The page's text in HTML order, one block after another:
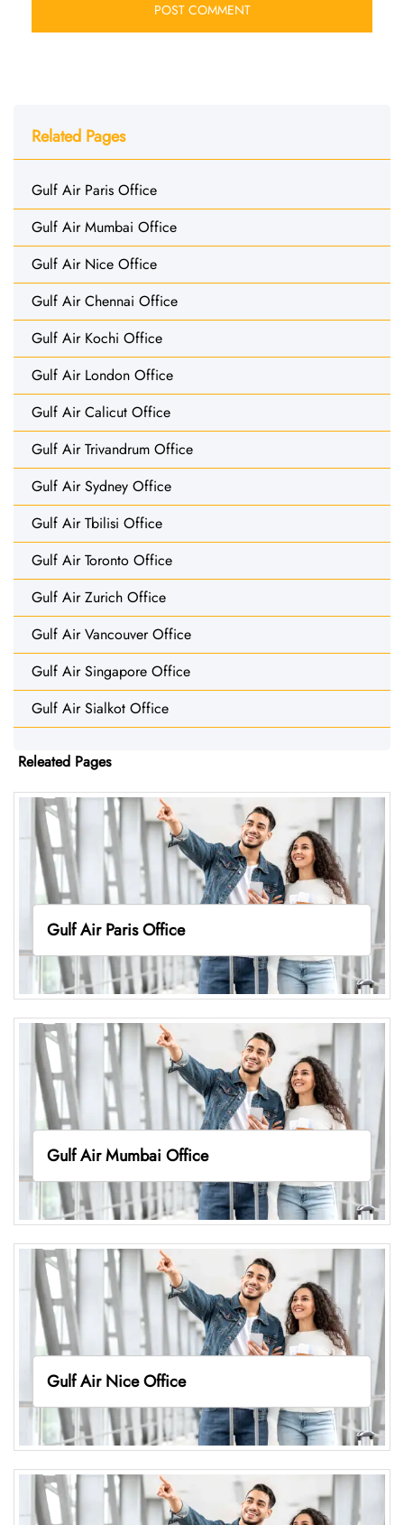
Related Pages
Gulf Air Paris Office
Gulf Air Mumbai Office
Gulf Air Nice Office
Gulf Air Chennai Office
Gulf Air Kochi Office
Gulf Air London Office
Gulf Air Calicut Office
Gulf Air Trivandrum Office
Gulf Air Sydney Office
Gulf Air Tbilisi Office
Gulf Air Toronto Office
Gulf Air Zurich Office
Gulf Air Vancouver Office
Gulf Air Singapore Office
Gulf Air Sialkot Office
Releated Pages
Gulf Air Paris Office
Gulf Air Mumbai Office
Gulf Air Nice Office